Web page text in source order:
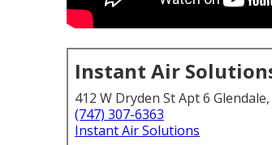
Instant Air
412 W Dryden St Apt 6 Glendale,
(747) 307-6363
Instant Air Solutions